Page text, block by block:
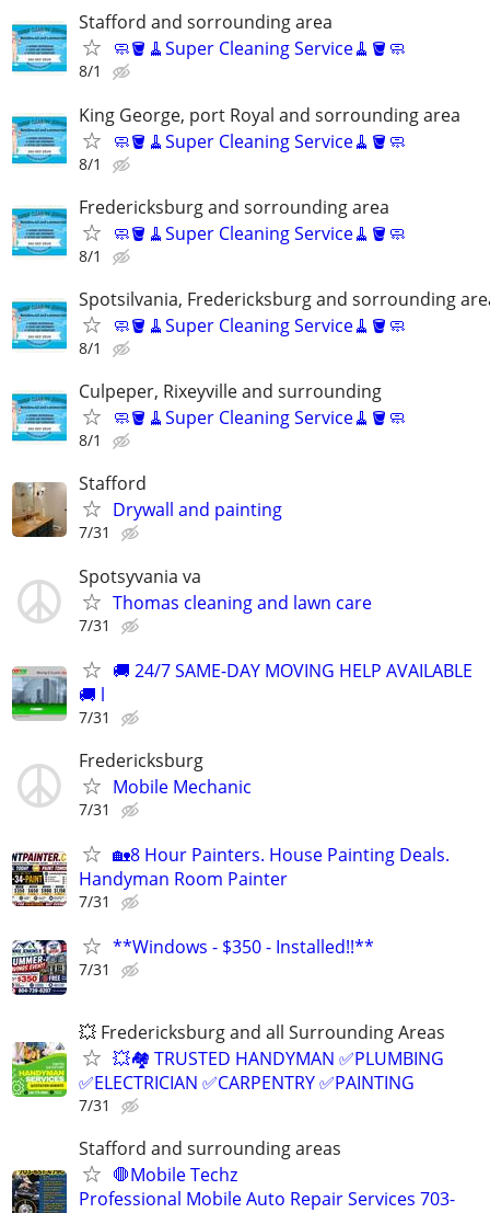
Stafford and sorrounding area
🧼🪣🧹Super Cleaning Service🧹🪣🧼
8/1
King George, port Royal and sorrounding area
🧼🪣🧹Super Cleaning Service🧹🪣🧼
8/1
Fredericksburg and sorrounding area
🧼🪣🧹Super Cleaning Service🧹🪣🧼
8/1
Spotsilvania, Fredericksburg and sorrounding
🧼🪣🧹Super Cleaning Service🧹🪣🧼
8/1
Culpeper, Rixeyville and surrounding
🧼🪣🧹Super Cleaning Service🧹🪣🧼
8/1
Stafford
Drywall and painting
7/31
Spotsyvania va
Thomas cleaning and lawn care
7/31
🚚 24/7 SAME-DAY MOVING HELP AVAILABLE
🚚 l
7/31
Fredericksburg
Mobile Mechanic
7/31
🏡8 Hour Painters. House Painting Deals.
Handyman Room Painter
7/31
**Windows - $350 - Installed!!**
7/31
💥 Fredericksburg and all Surrounding Areas
💥🏘️ TRUSTED HANDYMAN ✅PLUMBING
✅ELECTRICIAN ✅CARPENTRY ✅PAINTING
7/31
Stafford and surrounding areas
🛑Mobile Techz
Professional Mobile Auto Repair Services 703-